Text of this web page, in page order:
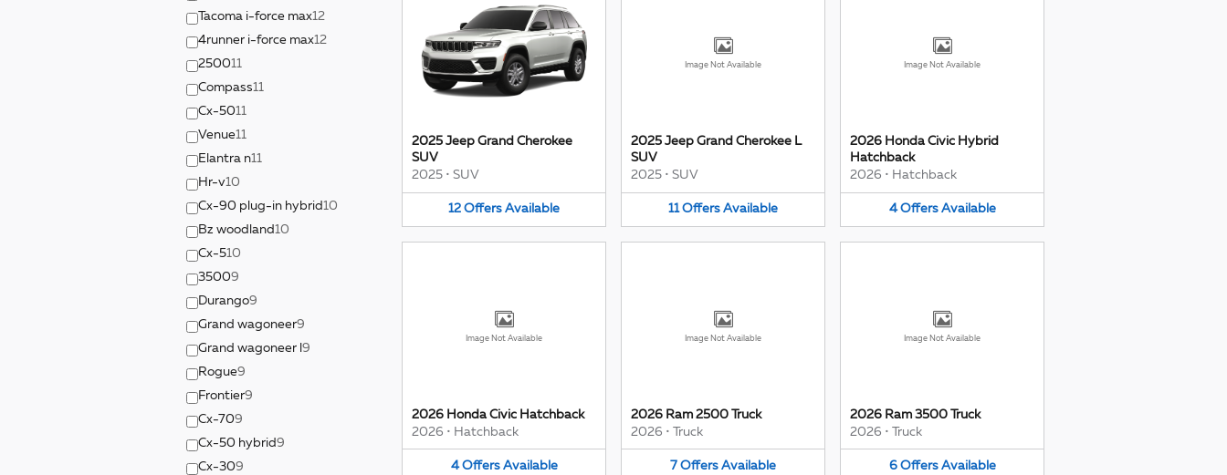
Tacoma i-force max12
4runner i-force max12
250011
Compass11
Cx-5011
Venue11
Elantra n11
Hr-v10
Cx-90 plug-in hybrid10
Bz woodland10
Cx-510
35009
Durango9
Grand wagoneer9
Grand wagoneer l 9
Rogue9
Frontier9
Cx-709
Cx-50 hybrid9
Cx-309
2025 Jeep Grand Cherokee
SUV
2025 • SUV
12 Offers Available
Image Not Available
2025 Jeep Grand Cherokee L
SUV
2025 • SUV
11 Offers Available
Image Not Available
2026 Honda Civic Hybrid
Hatchback
2026 • Hatchback
4 Offers Available
Image Not Available
2026 Honda Civic Hatchback
2026 • Hatchback
4 Offers Available
Image Not Available
2026 Ram 2500 Truck
2026 • Truck
7 Offers Available
Image Not Available
2026 Ram 3500 Truck
2026 • Truck
6 Offers Available